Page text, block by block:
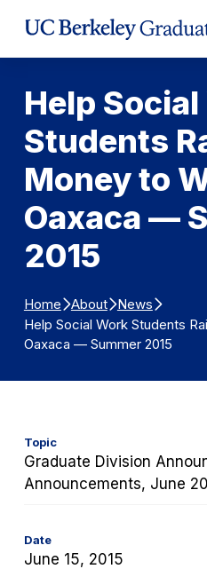
Help
Students
Money to
Oaxaca —
2015
Home About News
Help Social Work Students
Oaxaca — Summer 2015
Topic
Graduate Division
Announcements, June
Date
June 15, 2015